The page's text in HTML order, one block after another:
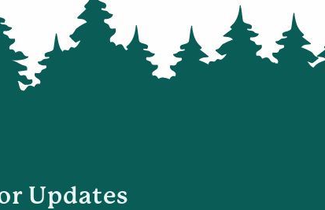
Updates